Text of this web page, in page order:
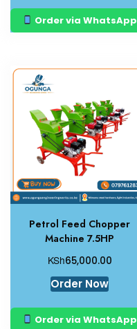
Order via WhatsApp
Petrol Feed Chopper
Machine 7.5HP
KSh65,000.00
Order Now
Order via WhatsApp